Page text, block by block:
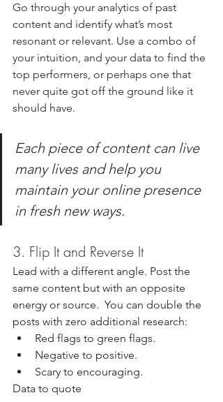
Go through your analytics of past
content and identify what’s most
resonant or relevant. Use a combo of
your intuition, and your data to find the
top performers, or perhaps one that
never quite got off the ground like it
should have.
Each piece of content can live
many lives and help you
maintain your online presence
in fresh new ways.
3. Flip It and Reverse It
Lead with a different angle. Post the
same content but with an opposite
energy or source.  You can double the
posts with zero additional research:
Red flags to green flags.
Negative to positive.
Scary to encouraging.
Data to quote